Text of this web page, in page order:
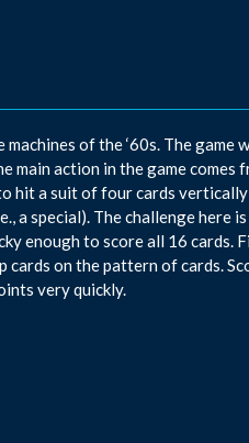
of the ‘60s. The
main action in the game
hit a suit of four cards
a special). The challenge here
enough to score all 16 cards.
on the pattern of cards.
very quickly.